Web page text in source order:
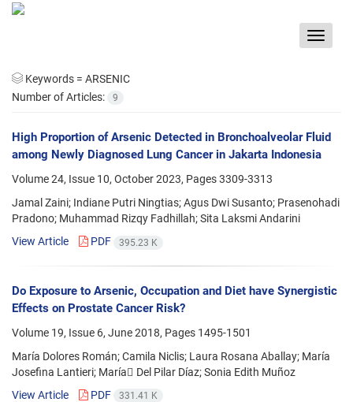
Toggle
Keywords = ARSENIC
Number of Articles:
9
High Proportion of Arsenic Detected in Bronchoalveolar Fluid
among Newly Diagnosed Lung Cancer in Jakarta Indonesia
Volume 24, Issue 10, October 2023, Pages3309-3313
Jamal Zaini; Indiane Putri Ningtias; Agus Dwi Susanto; Prasenohadi
Pradono; Muhammad Rizqy Fadhillah; Sita Laksmi Andarini
View Article
PDF 395.23 K
Do Exposure to Arsenic, Occupation and Diet have Synergistic
Effects on Prostate Cancer Risk?
Volume 19, Issue 6, June 2018, Pages 1495-1501
María Dolores Román; Camila Niclis; Laura Rosana Aballay; María
Josefina Lantieri; María ِDel Pilar Díaz; Sonia Edith Muñoz
View Article
PDF 331.41 K